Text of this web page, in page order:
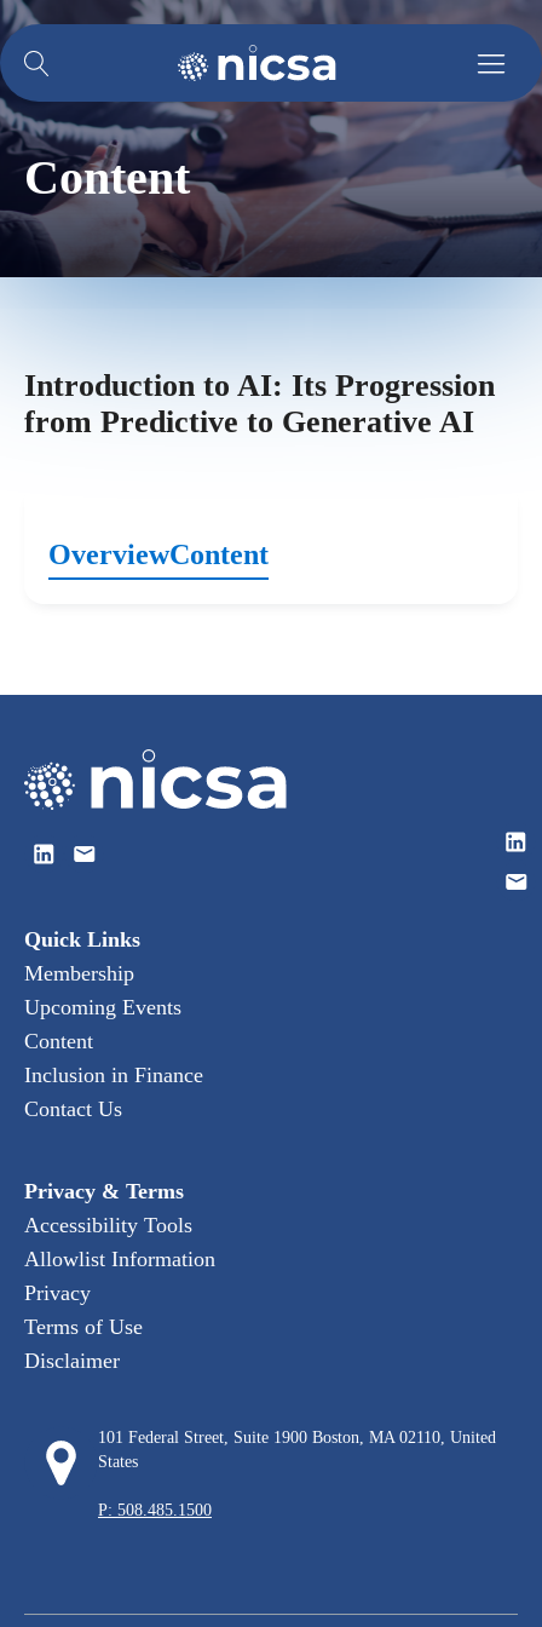
Content
Introduction to AI: Its Progression
from Predictive to Generative AI
OverviewContent
Quick Links
Membership
Upcoming Events
Content
Inclusion in Finance
Contact Us
Privacy & Terms
Accessibility Tools
Allowlist Information
Privacy
Terms of Use
Disclaimer
101 Federal Street, Suite 1900 Boston, MA 02110, United
States
P: 508.485.1500